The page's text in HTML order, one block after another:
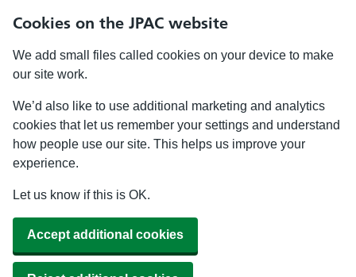
Cookies on the JPAC website
We add small files called cookies on your device to make
our site work.
We’d also like to use additional marketing and analytics
cookies that let us remember your settings and understand
how people use our site. This helps us improve your
experience.
Let us know if this is OK.
Accept additional cookies